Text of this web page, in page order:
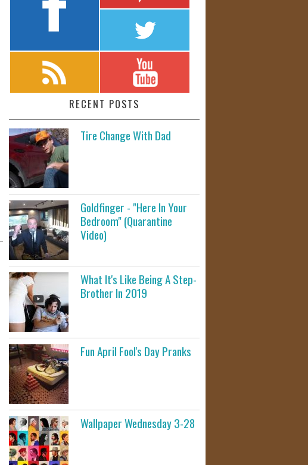
RECENT POSTS
Tire Change With Dad
Goldfinger - "Here In Your
Bedroom" (Quarantine
Video)
What It's Like Being A Step-
Brother In 2019
Fun April Fool's Day Pranks
Wallpaper Wednesday 3-28